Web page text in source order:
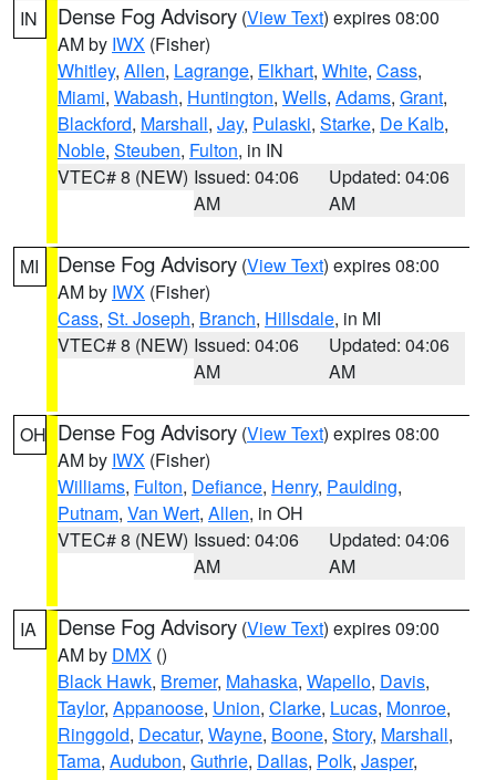
IN Dense Fog Advisory (View Text) expires 08:00
AM by IWX (Fisher)
Whitley, Allen, Lagrange, Elkhart, White, Cass,
Miami, Wabash, Huntington, Wells, Adams, Grant,
Blackford, Marshall, Jay, Pulaski, Starke, De Kalb,
Noble, Steuben, Fulton, in IN
VTEC# 8 (NEW) Issued: 04:06
AM
Updated: 04:06
AM
MI Dense Fog Advisory (View Text) expires 08:00
AM by IWX (Fisher)
Cass, St. Joseph, Branch, Hillsdale, in MI
VTEC# 8 (NEW) Issued: 04:06
AM
Updated: 04:06
AM
OH Dense Fog Advisory (View Text) expires 08:00
AM by IWX (Fisher)
Williams, Fulton, Defiance, Henry, Paulding,
Putnam, Van Wert, Allen, in OH
VTEC# 8 (NEW) Issued: 04:06
AM
Updated: 04:06
AM
IA Dense Fog Advisory (View Text) expires 09:00
AM by DMX ()
Black Hawk, Bremer, Mahaska, Wapello, Davis,
Taylor, Appanoose, Union, Clarke, Lucas, Monroe,
Ringgold, Decatur, Wayne, Boone, Story, Marshall,
Tama, Audubon, Guthrie, Dallas, Polk, Jasper,